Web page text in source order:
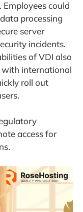
could
processing
server
incidents.
of VDI also
with international
roll out
access for